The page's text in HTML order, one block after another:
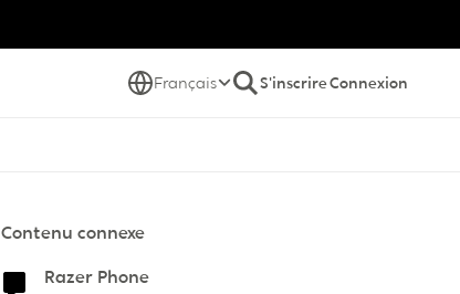
Français S'inscrireConnexion
Contenu connexe
Razer Phone